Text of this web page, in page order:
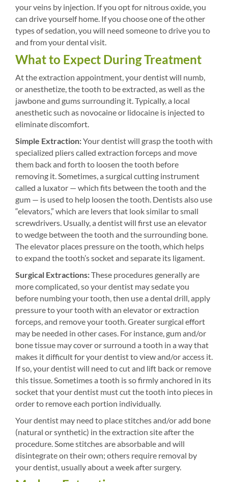
your veins by injection. If you opt for nitrous oxide, you
can drive yourself home. If you choose one of the other
types of sedation, you will need someone to drive you to
and from your dental visit.
What to Expect During Treatment
At the extraction appointment, your dentist will numb,
or anesthetize, the tooth to be extracted, as well as the
jawbone and gums surrounding it. Typically, a local
anesthetic such as novocaine or lidocaine is injected to
eliminate discomfort.
Simple Extraction:Your dentist will grasp the tooth with
specialized pliers called extraction forceps and move
them back and forth to loosen the tooth before
removing it. Sometimes, a surgical cutting instrument
called a luxator — which fits between the tooth and the
gum — is used to help loosen the tooth. Dentists also use
“elevators,” which are levers that look similar to small
screwdrivers. Usually, a dentist will first use an elevator
to wedge between the tooth and the surrounding bone.
The elevator places pressure on the tooth, which helps
to expand the tooth’s socket and separate its ligament.
Surgical Extractions:These procedures generally are
more complicated, so your dentist may sedate you
before numbing your tooth, then use a dental drill, apply
pressure to your tooth with an elevator or extraction
forceps, and remove your tooth. Greater surgical effort
may be needed in other cases. For instance, gum and/or
bone tissue may cover or surround a tooth in a way that
makes it difficult for your dentist to view and/or access it.
If so, your dentist will need to cut and lift back or remove
this tissue. Sometimes a tooth is so firmly anchored in its
socket that your dentist must cut the tooth into pieces in
order to remove each portion individually.
Your dentist may need to place stitches and/or add bone
(natural or synthetic) in the extraction site after the
procedure. Some stitches are absorbable and will
disintegrate on their own; others require removal by
your dentist, usually about a week after surgery.